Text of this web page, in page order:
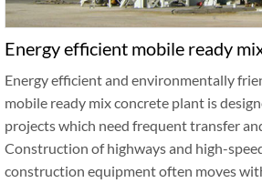
Energy efficient mobile ready
Energy efficient and environmentally
mobile ready mix concrete plant is
projects which need frequent transfer
Construction of highways and high-
construction equipment often moves